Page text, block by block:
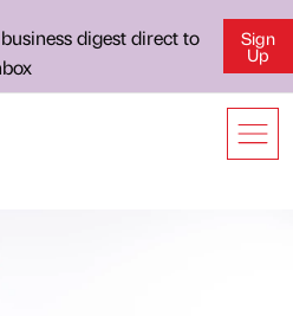
digest direct to
Sign
Up